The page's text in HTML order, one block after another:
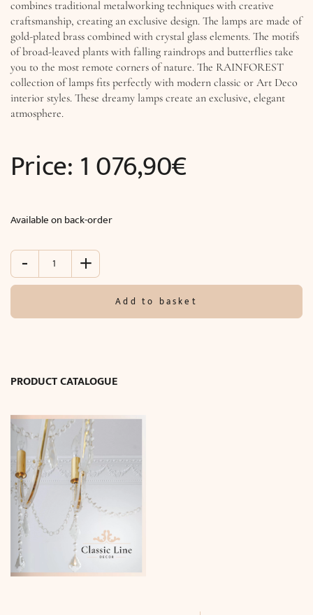
combines traditional metalworking techniques with creative
craftsmanship, creating an exclusive design. The lamps are made of
gold-plated brass combined with crystal glass elements. The motifs
of broad-leaved plants with falling raindrops and butterflies take
you to the most remote corners of nature. The RAINFOREST
collection of lamps fits perfectly with modern classic or Art Deco
interior styles. These dreamy lamps create an exclusive, elegant
atmosphere.
Price: 1 076,90€
Available on back-order
-
Pendant
RAINFOREST
x
quantity
+
Add to basket
PRODUCT CATALOGUE